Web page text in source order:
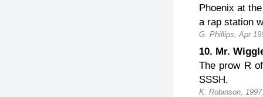
Phoenix at
a rap station
G. Phillips, Apr
10. Mr.
The prow R
SSSH.
K. Robinson,